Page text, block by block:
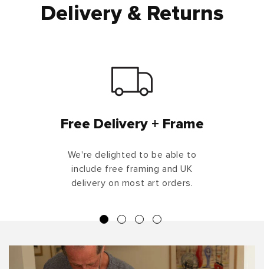
Delivery & Returns
Free Delivery + Frame
We're delighted to be able to
include free framing and UK
delivery on most art orders.